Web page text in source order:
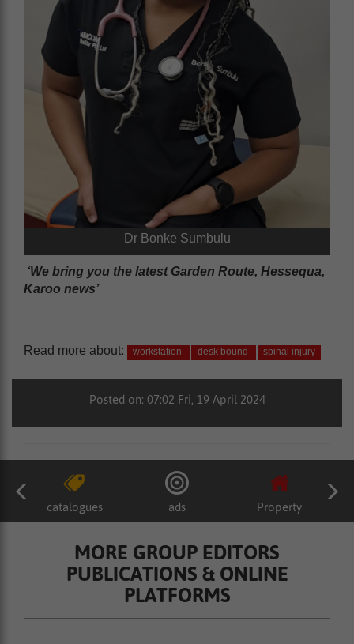
Dr Bonke Sumbulu
‘We bring you the latest Garden Route, Hessequa,
Karoo news’
Read more about: workstation desk bound spinal injury
Posted on: 07:02 Fri, 19 April 2024
catalogues ads Property
MORE GROUP EDITORS
PUBLICATIONS & ONLINE
PLATFORMS